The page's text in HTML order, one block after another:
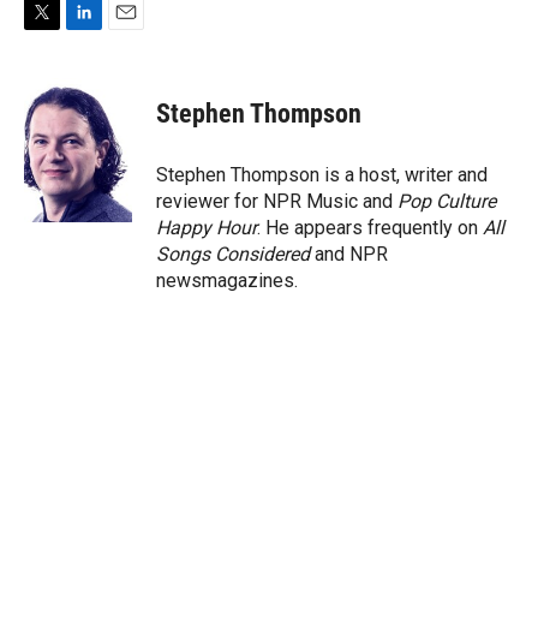
t
t
e
r
n
k
e
d
I
n
l
Stephen Thompson
Stephen Thompson is a host, writer and
reviewer for NPR Music and Pop Culture
Happy Hour. He appears frequently on All
Songs Consideredand NPR
newsmagazines.